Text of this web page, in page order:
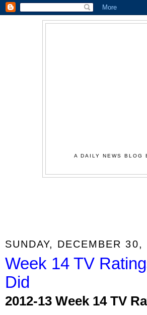
A DAILY NEWS BLOG
SUNDAY, DECEMBER 30,
Week 14 TV
Did
2012-13 Week 14 TV